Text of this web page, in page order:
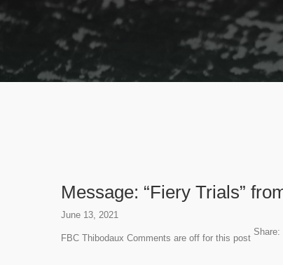
Message: “Fiery Trials”
June 13, 2021
FBC Thibodaux Comments are off for this post
Share: